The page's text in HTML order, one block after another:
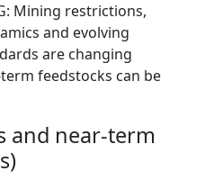
Mining restrictions,
and evolving
are changing
feedstocks can be
and near-term